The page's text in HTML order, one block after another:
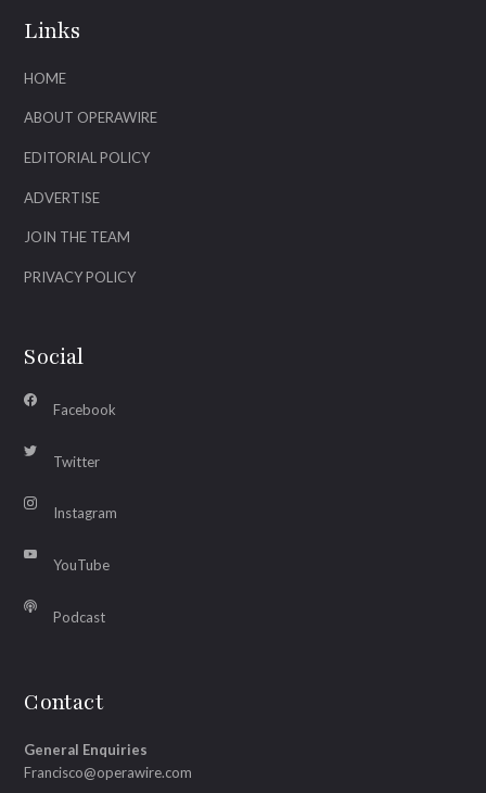
Links
HOME
ABOUT OPERAWIRE
EDITORIAL POLICY
ADVERTISE
JOIN THE TEAM
PRIVACY POLICY
Social
Facebook
Twitter
Instagram
YouTube
Podcast
Contact
General Enquiries
Francisco@operawire.com